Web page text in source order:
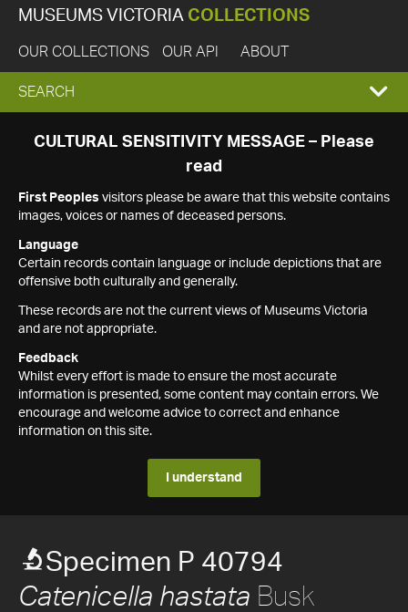
MUSEUMS VICTORIA COLLECTIONS
OUR COLLECTIONS OUR API ABOUT
EXPAND
SEARCH
SEARCH
CULTURAL SENSITIVITY MESSAGE – Please
read
First Peoples visitors please be aware that this website contains
images, voices or names of deceased persons.
Language
Certain records contain language or include depictions that are
offensive both culturally and generally.
These records are not the current views of Museums Victoria
and are not appropriate.
Feedback
Whilst every effort is made to ensure the most accurate
information is presented, some content may contain errors. We
encourage and welcome advice to correct and enhance
information on this site.
I understand
Specimen P 40794
Catenicella hastata Busk